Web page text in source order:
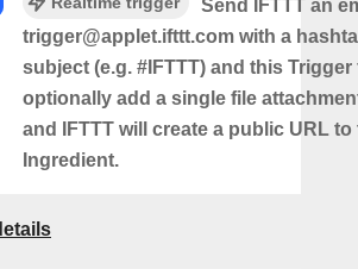
Send IFTTT an
trigger@applet.ifttt.com with a
subject (e.g. #IFTTT) and this
optionally add a single file
and IFTTT will create a public URL to
Ingredient.